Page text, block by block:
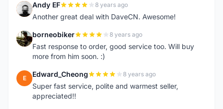
A Andy EF 8 years ago
Another great deal with DaveCN. Awesome!
B borneobiker 8 years ago
Fast response to order, good service too. Will buy
more from him soon. :)
E Edward_Cheong 8 years ago
Super fast service, polite and warmest seller,
appreciated!!